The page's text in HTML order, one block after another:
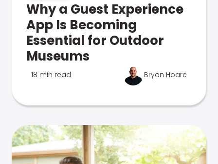
Why a Guest Experience
App Is Becoming
Essential for Outdoor
Museums
18 min read Bryan Hoare